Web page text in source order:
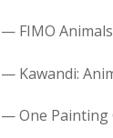
FIMO
Kawandi:
One